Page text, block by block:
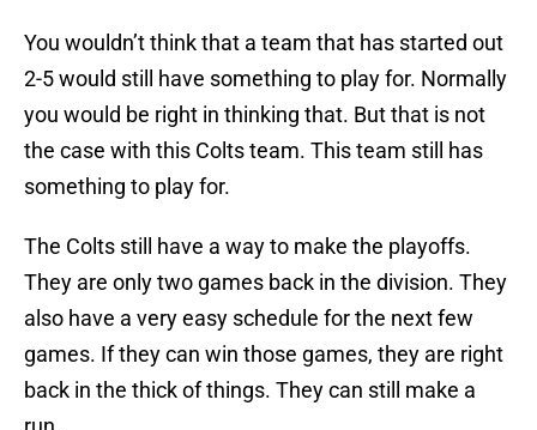
You wouldn’t think that a team that has started out
2-5 would still have something to play for. Normally
you would be right in thinking that. But that is not
the case with this Colts team. This team still has
something to play for.
The Colts still have a way to make the playoffs.
They are only two games back in the division. They
also have a very easy schedule for the next few
games. If they can win those games, they are right
back in the thick of things. They can still make a